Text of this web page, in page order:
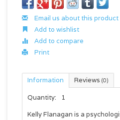
Email us about this product
Add to wishlist
Add to compare
Print
Information Reviews (0)
Quantity:
1
Kelly Flanagan is a